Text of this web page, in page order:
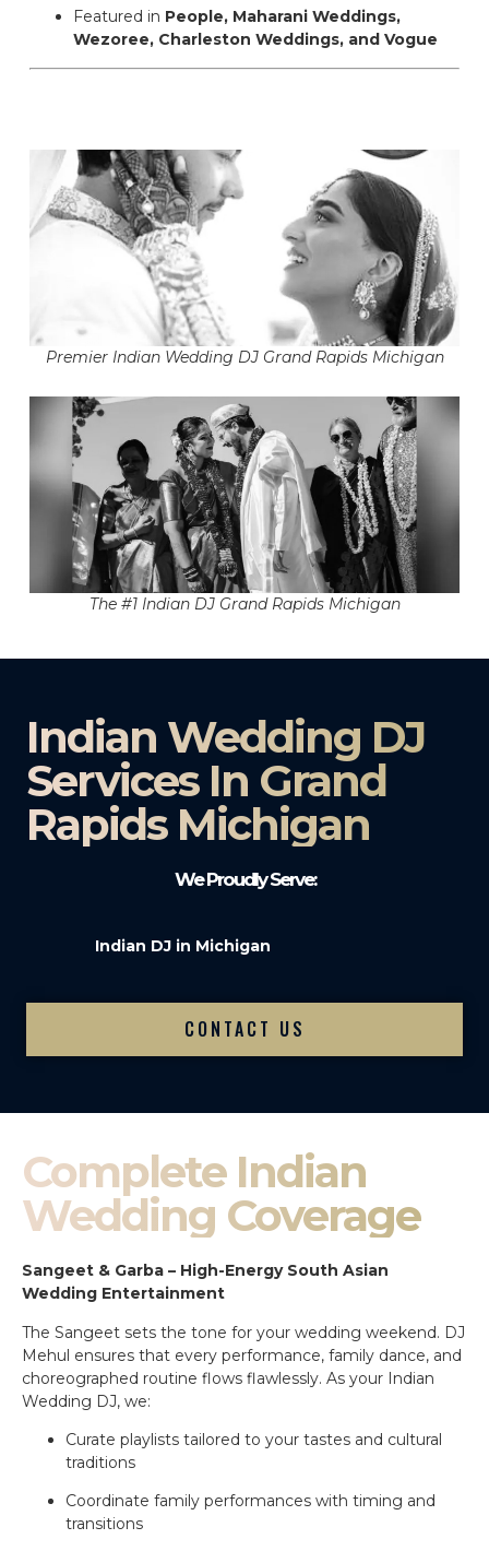
Featured in People, Maharani Weddings,
Wezoree, Charleston Weddings, and Vogue
Premier Indian Wedding DJ Grand Rapids Michigan
The #1 Indian DJ Grand Rapids Michigan
Indian Wedding DJ
Services In Grand
Rapids Michigan
We Proudly Serve:
Indian DJ in Michigan
CONTACT US
Complete Indian
Wedding Coverage
Sangeet & Garba – High-Energy South Asian
Wedding Entertainment
The Sangeet sets the tone for your wedding weekend. DJ
Mehul ensures that every performance, family dance, and
choreographed routine flows flawlessly. As your Indian
Wedding DJ, we:
Curate playlists tailored to your tastes and cultural
traditions
Coordinate family performances with timing and
transitions